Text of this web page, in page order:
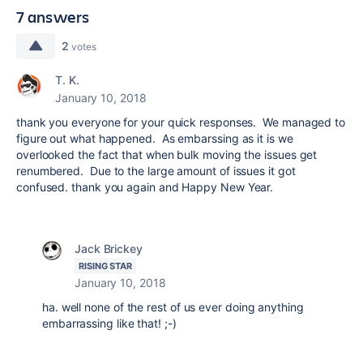
7 answers
2 votes
T. K.
January 10, 2018
thank you everyone for your quick responses. We managed to
figure out what happened. As embarssing as it is we
overlooked the fact that when bulk moving the issues get
renumbered. Due to the large amount of issues it got
confused. thank you again and Happy New Year.
Jack Brickey
RISING STAR
January 10, 2018
ha. well none of the rest of us ever doing anything
embarrassing like that! ;-)